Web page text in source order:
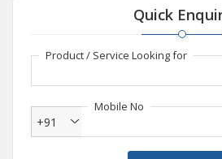
Quick
Product / Service Looking for
Mobile No
+91